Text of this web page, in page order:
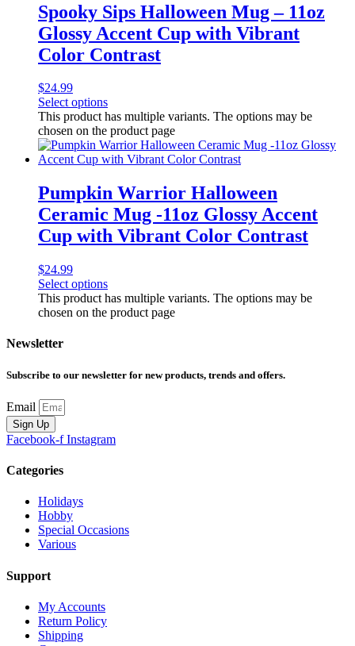
Spooky Sips Halloween Mug – 11oz
Glossy Accent Cup with Vibrant
Color Contrast
$24.99
Select options
This product has multiple variants. The options may be
chosen on the product page
Pumpkin Warrior Halloween
Ceramic Mug -11oz Glossy Accent
Cup with Vibrant Color Contrast
$24.99
Select options
This product has multiple variants. The options may be
chosen on the product page
Newsletter
Subscribe to our newsletter for new products, trends and offers.
Email
Sign Up
Facebook-f Instagram
Categories
Holidays
Hobby
Special Occasions
Various
Support
My Accounts
Return Policy
Shipping